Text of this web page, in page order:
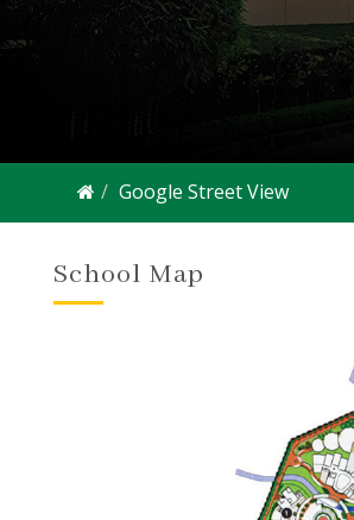
Google Street View
School Map